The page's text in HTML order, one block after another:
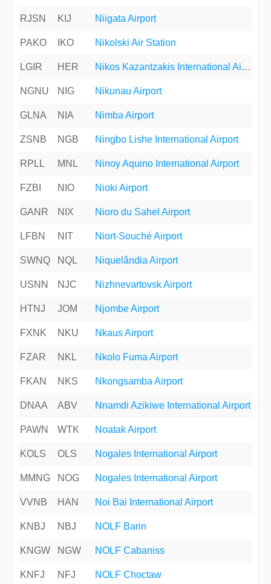
RJSN KIJ Niigata Airport
PAKO IKO Nikolski Air Station
LGIR HER Nikos Kazantzakis International Airport
NGNU NIG Nikunau Airport
GLNA NIA Nimba Airport
ZSNB NGB Ningbo Lishe International Airport
RPLL MNL Ninoy Aquino International Airport
FZBI NIO Nioki Airport
GANR NIX Nioro du Sahel Airport
LFBN NIT Niort-Souché Airport
SWNQ NQL Niquelândia Airport
USNN NJC Nizhnevartovsk Airport
HTNJ JOM Njombe Airport
FXNK NKU Nkaus Airport
FZAR NKL Nkolo Fuma Airport
FKAN NKS Nkongsamba Airport
DNAA ABV Nnamdi Azikiwe International Airport
PAWN WTK Noatak Airport
KOLS OLS Nogales International Airport
MMNG NOG Nogales International Airport
VVNB HAN Noi Bai International Airport
KNBJ NBJ NOLF Barin
KNGW NGW NOLF Cabaniss
KNFJ NFJ NOLF Choctaw